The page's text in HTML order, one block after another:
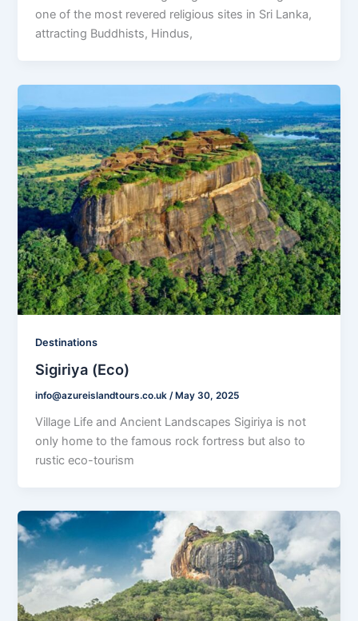
one of the most revered religious sites in Sri Lanka,
attracting Buddhists, Hindus,
Destinations
Sigiriya (Eco)
info@azureislandtours.co.uk / May 30, 2025
Village Life and Ancient Landscapes Sigiriya is not
only home to the famous rock fortress but also to
rustic eco-tourism